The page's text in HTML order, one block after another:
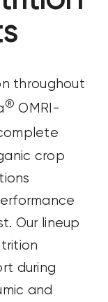
throughout
® OMRI-
crop
Our lineup
during
and